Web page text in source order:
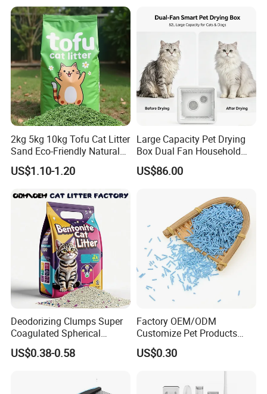
2kg 5kg 10kg Tofu Cat Litter
Sand Eco-Friendly Natural
Flushable Cat Litter
US$1.10-1.20
Large Capacity Pet Drying
Box Dual Fan Household
Pet Hair Dryer
US$86.00
Deodorizing Clumps Super
Coagulated Spherical
Factory Low Tracking
Natural Plant Dust-Free
US$0.38-0.58
Factory OEM/ODM
Customize Pet Products
Dust-Free Flushable Tofu
Cat Litter
US$0.30